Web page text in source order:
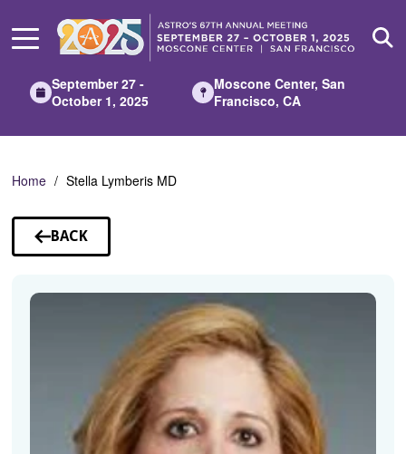
Main
September 27 -
October 1, 2025
Moscone Center, San
Francisco, CA
Home Stella Lymberis MD
BACK
TO